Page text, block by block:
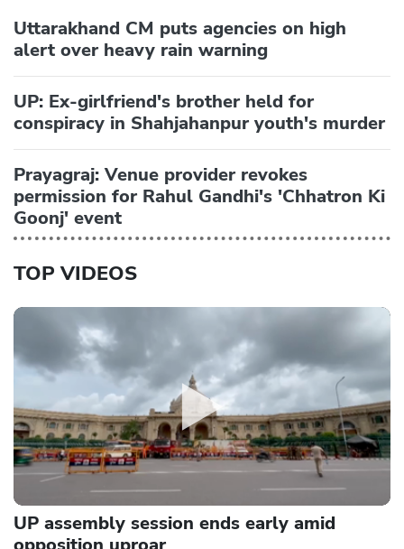
Uttarakhand CM puts agencies on high
alert over heavy rain warning
UP: Ex-girlfriend's brother held for
conspiracy in Shahjahanpur youth's murder
Prayagraj: Venue provider revokes
permission for Rahul Gandhi's 'Chhatron Ki
Goonj' event
TOP VIDEOS
UP assembly session ends early amid